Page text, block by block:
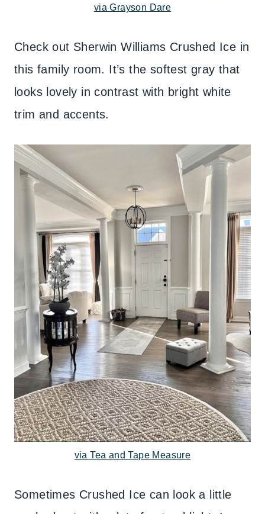
via Grayson Dare
Check out Sherwin Williams Crushed Ice in
this family room. It’s the softest gray that
looks lovely in contrast with bright white
trim and accents.
via Tea and Tape Measure
Sometimes Crushed Ice can look a little